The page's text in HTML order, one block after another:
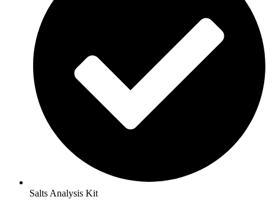
Salts Analysis Kit